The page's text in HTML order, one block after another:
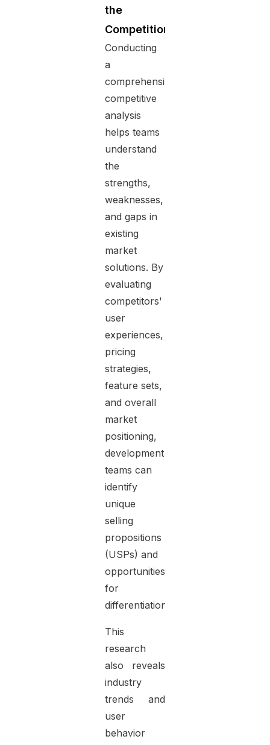
the
Competition
Conducting
a
comprehensive
competitive
analysis
helps teams
understand
the
strengths,
weaknesses,
and gaps in
existing
market
solutions. By
evaluating
competitors'
user
experiences,
pricing
strategies,
feature sets,
and overall
market
positioning,
development
teams can
identify
unique
selling
propositions
(USPs) and
opportunities
for
differentiation.
This
research
also reveals
industry
trends and
user
behavior